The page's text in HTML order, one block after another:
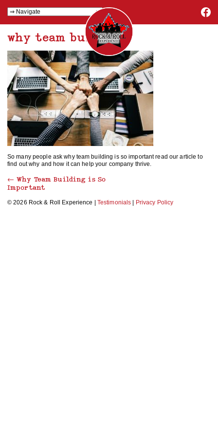
why team building
So many people ask why team building is so important read our article to
find out why and how it can help your company thrive.
← Why Team Building is So
Important
© 2026 Rock & Roll Experience | Testimonials Privacy Policy